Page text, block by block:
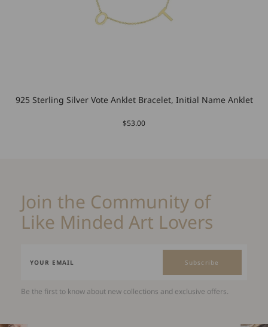
925 Sterling Silver Vote Anklet Bracelet, Initial Name Anklet
$53.00
Join the Community of
Like Minded Art Lovers
Subscribe
Be the first to know about new collections and exclusive offers.